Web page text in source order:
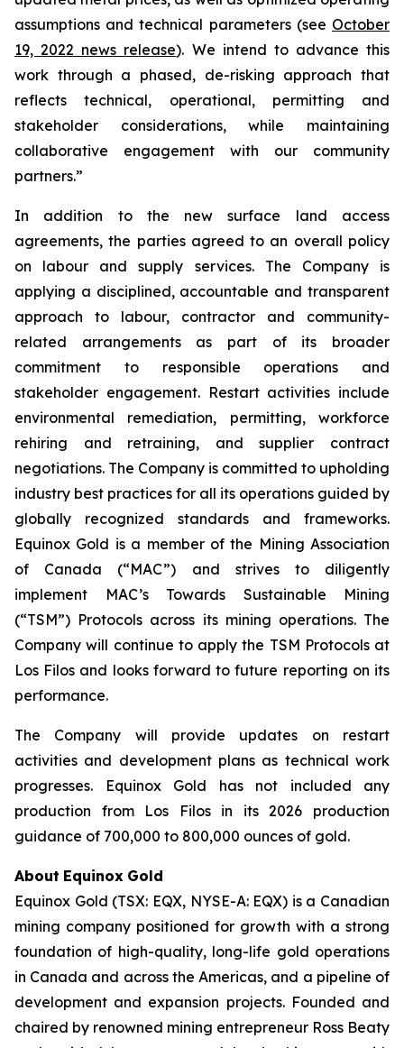
assumptions and technical parameters (see October
19, 2022 news release). We intend to advance this
work through a phased, de-risking approach that
reflects technical, operational, permitting and
stakeholder considerations, while maintaining
collaborative engagement with our community
partners.”
In addition to the new surface land access
agreements, the parties agreed to an overall policy
on labour and supply services. The Company is
applying a disciplined, accountable and transparent
approach to labour, contractor and community-
related arrangements as part of its broader
commitment to responsible operations and
stakeholder engagement. Restart activities include
environmental remediation, permitting, workforce
rehiring and retraining, and supplier contract
negotiations. The Company is committed to upholding
industry best practices for all its operations guided by
globally recognized standards and frameworks.
Equinox Gold is a member of the Mining Association
of Canada (“MAC”) and strives to diligently
implement MAC’s Towards Sustainable Mining
(“TSM”) Protocols across its mining operations. The
Company will continue to apply the TSM Protocols at
Los Filos and looks forward to future reporting on its
performance.
The Company will provide updates on restart
activities and development plans as technical work
progresses. Equinox Gold has not included any
production from Los Filos in its 2026 production
guidance of 700,000 to 800,000 ounces of gold.
About Equinox Gold
Equinox Gold (TSX: EQX, NYSE-A: EQX) is a Canadian
mining company positioned for growth with a strong
foundation of high-quality, long-life gold operations
in Canada and across the Americas, and a pipeline of
development and expansion projects. Founded and
chaired by renowned mining entrepreneur Ross Beaty